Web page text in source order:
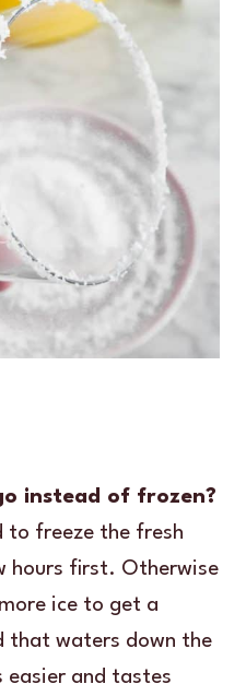
instead of frozen?
to freeze the fresh
hours first. Otherwise
ice to get a
that waters down the
easier and tastes